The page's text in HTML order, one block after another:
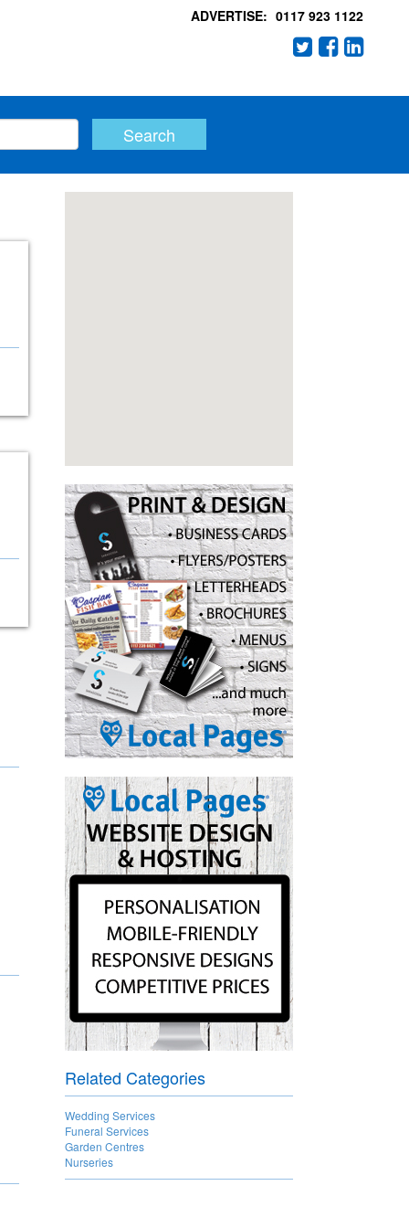
ADVERTISE: 0117 923 1122
Related Categories
Wedding Services
Funeral Services
Garden Centres
Nurseries